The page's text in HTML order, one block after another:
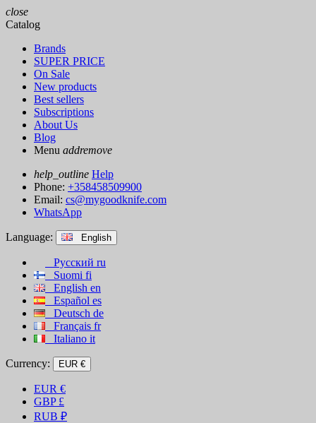
close
Catalog
Brands
SUPER PRICE
On Sale
New products
Best sellers
Subscriptions
About Us
Blog
Menu addremove
help_outline Help
Phone: +358458509900
Email: cs@mygoodknife.com
WhatsApp
Language: English
Русский ru
Suomi fi
English en
Español es
Deutsch de
Français fr
Italiano it
Currency: EUR €
EUR €
GBP £
RUB ₽